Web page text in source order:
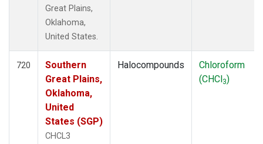
Great Plains,
Oklahoma,
United States.
720
Southern
Great Plains,
Oklahoma,
United
States (SGP)
CHCL3
Halocompounds
Chloroform
(CHCl3)